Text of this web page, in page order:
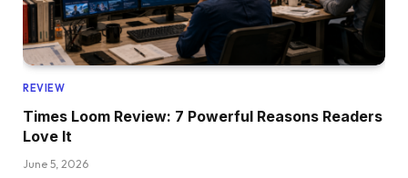
REVIEW
Times Loom Review: 7 Powerful Reasons Readers
Love It
June 5, 2026